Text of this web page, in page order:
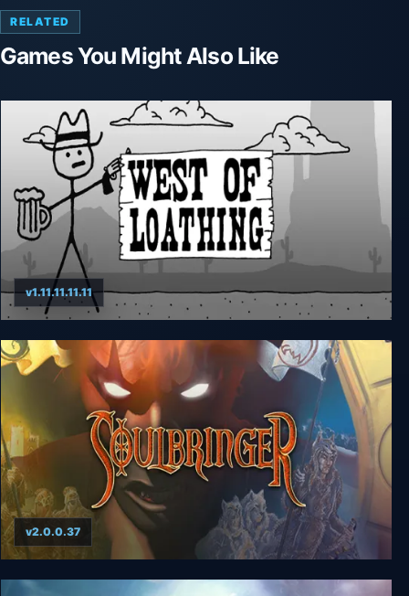
RELATED
Games You Might Also Like
West of Loathing
v1.11.11.11.11
Soulbringer
v2.0.0.37